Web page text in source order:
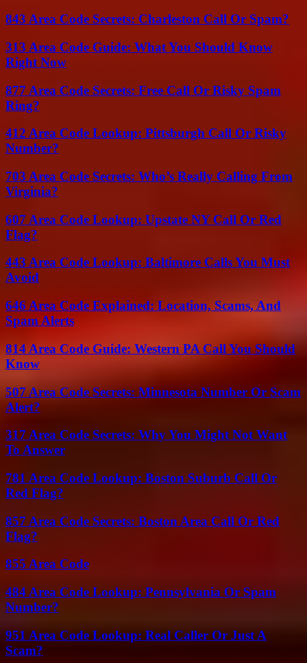
843 Area Code Secrets: Charleston Call Or Spam?
313 Area Code Guide: What You Should Know
Right Now
877 Area Code Secrets: Free Call Or Risky Spam
Ring?
412 Area Code Lookup: Pittsburgh Call Or Risky
Number?
703 Area Code Secrets: Who’s Really Calling From
Virginia?
607 Area Code Lookup: Upstate NY Call Or Red
Flag?
443 Area Code Lookup: Baltimore Calls You Must
Avoid
646 Area Code Explained: Location, Scams, And
Spam Alerts
814 Area Code Guide: Western PA Call You Should
Know
507 Area Code Secrets: Minnesota Number Or Scam
Alert?
317 Area Code Secrets: Why You Might Not Want
To Answer
781 Area Code Lookup: Boston Suburb Call Or
Red Flag?
857 Area Code Secrets: Boston Area Call Or Red
Flag?
855 Area Code
484 Area Code Lookup: Pennsylvania Or Spam
Number?
951 Area Code Lookup: Real Caller Or Just A
Scam?